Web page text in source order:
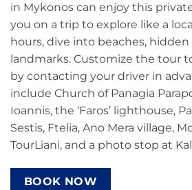
in Mykonos can enjoy this
you on a trip to explore like a
hours, dive into beaches,
landmarks. Customize the tour
by contacting your driver in
include Church of Panagia
Ioannis, the ‘Faros’ lighthouse,
Sestis, Ftelia, Ano Mera village,
TourLiani, and a photo stop at
BOOK NOW